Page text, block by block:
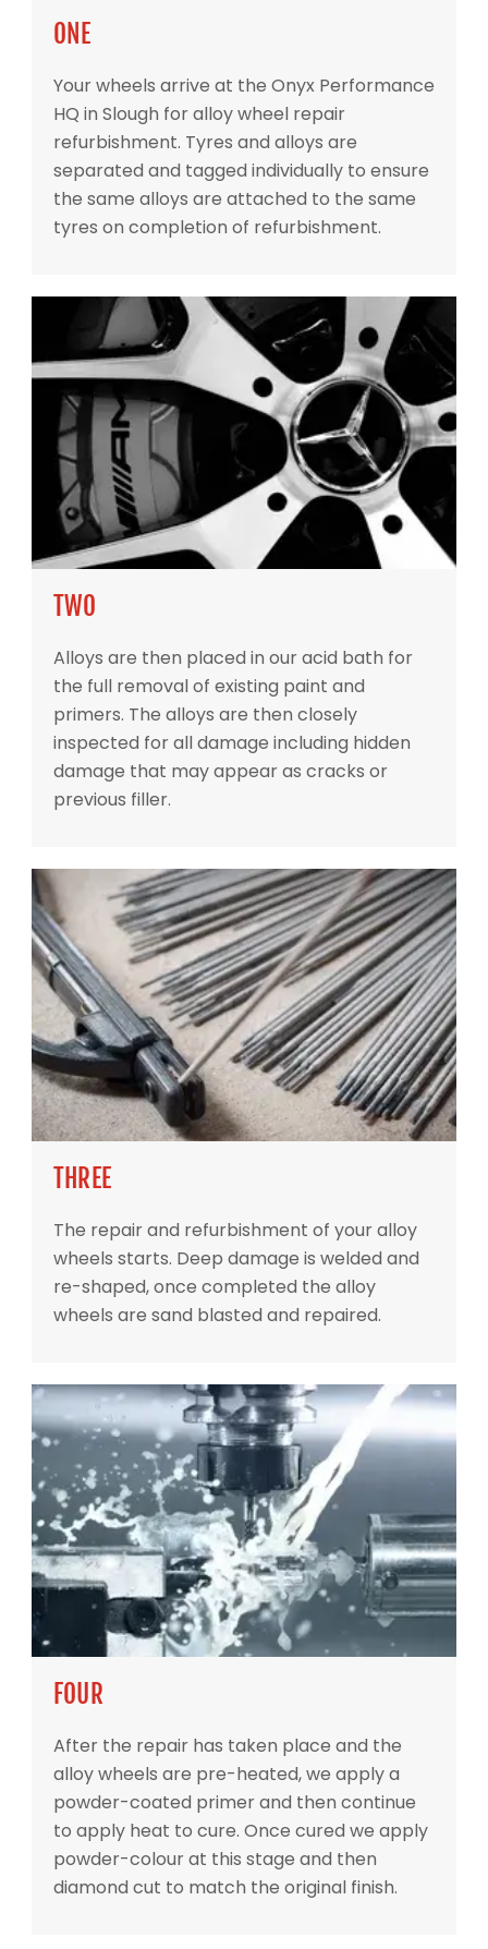
ONE
Your wheels arrive at the Onyx Performance
HQ in Slough for alloy wheel repair
refurbishment. Tyres and alloys are
separated and tagged individually to ensure
the same alloys are attached to the same
tyres on completion of refurbishment.
TWO
Alloys are then placed in our acid bath for
the full removal of existing paint and
primers. The alloys are then closely
inspected for all damage including hidden
damage that may appear as cracks or
previous filler.
THREE
The repair and refurbishment of your alloy
wheels starts. Deep damage is welded and
re-shaped, once completed the alloy
wheels are sand blasted and repaired.
FOUR
After the repair has taken place and the
alloy wheels are pre-heated, we apply a
powder-coated primer and then continue
to apply heat to cure. Once cured we apply
powder-colour at this stage and then
diamond cut to match the original finish.